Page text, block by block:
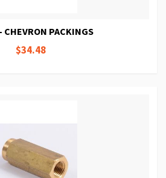
CHEVRON PACKINGS
$34.48